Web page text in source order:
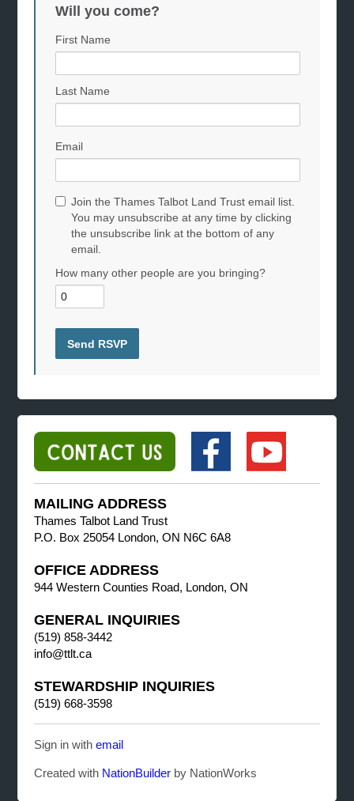
Will you come?
First Name
Last Name
Email
Join the Thames Talbot Land Trust email list.
You may unsubscribe at any time by clicking
the unsubscribe link at the bottom of any
email.
How many other people are you bringing?
MAILING ADDRESS
Thames Talbot Land Trust
P.O. Box 25054 London, ON N6C 6A8
OFFICE ADDRESS
944 Western Counties Road, London, ON
GENERAL INQUIRIES
(519) 858-3442
info@ttlt.ca
STEWARDSHIP INQUIRIES
(519) 668-3598
Sign in withemail
Created with NationBuilder by NationWorks